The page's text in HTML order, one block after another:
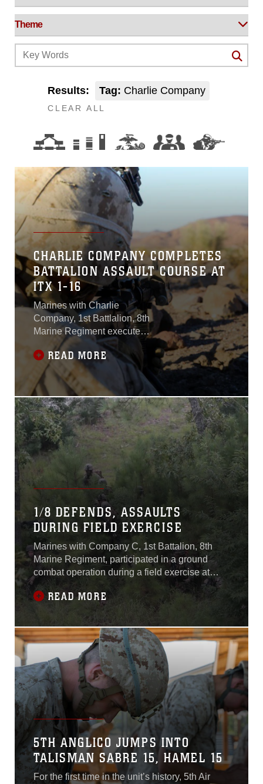
Results: Tag: Charlie Company
CLEAR ALL
CHARLIE COMPANY COMPLETES
BATTALION ASSAULT COURSE AT
ITX 1-16
Marines with Charlie
Company, 1st Battlalion, 8th
Marine Regiment executed
the Battalion Assault
Course, the final event for
Integrated Training Exercise
1-16 aboard Marine Air
Ground Combat Center,
Twentynine Palms,
California, Nov. 5-7,
2015.“The Battalion Assault
Course is the culminating
event for ITX 1-16,” said 1st
Lt. Phillip Jones,
READ MORE
1/8 DEFENDS, ASSAULTS
DURING FIELD EXERCISE
Marines with Company C, 1st Battalion, 8th
Marine Regiment, participated in a ground
combat operation during a field exercise at
Marine Corps Base Camp Lejeune, North
Carolina, Aug. 25, 2015. The Marines hiked to
Tactical Landing Zone Swan, set up a
defensive position and then assaulted a
simulated village in preparation for their
READ MORE
5TH ANGLICO JUMPS INTO
TALISMAN SABRE 15, HAMEL 15
For the first time in the unit’s history, 5th Air